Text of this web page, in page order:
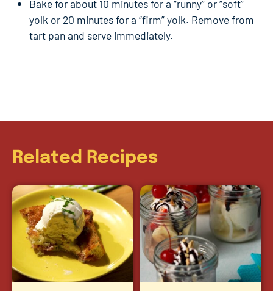
Bake for about 10 minutes for a “runny” or “soft”
yolk or 20 minutes for a “firm” yolk. Remove from
tart pan and serve immediately.
Related Recipes